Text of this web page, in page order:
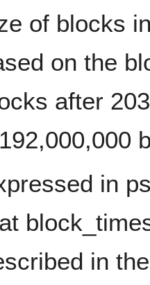
of blocks
on the
after
in
in